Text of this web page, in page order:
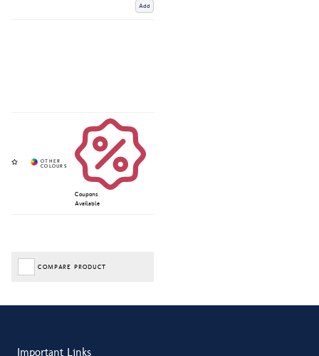
Add
Coupons
Available
COMPARE PRODUCT
Important Links